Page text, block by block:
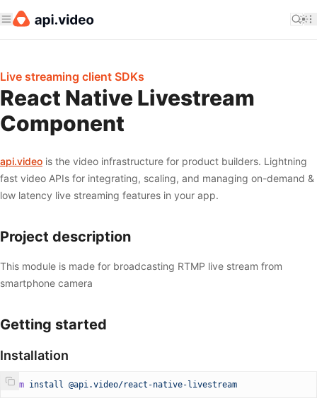
Live streaming client SDKs
React Native Livestream
Component
api.video is the video infrastructure for product builders. Lightning
fast video APIs for integrating, scaling, and managing on-demand &
low latency live streaming features in your app.
Project description
This module is made for broadcasting RTMP live stream from
smartphone camera
Getting started
Installation
npm install @api.video/react-native-livestream